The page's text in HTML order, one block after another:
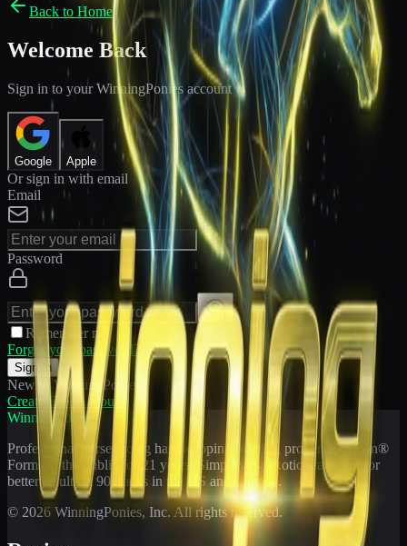
Back to Home
Welcome Back
Sign in to your WinningPonies account
Google Apple
Or sign in with email
Email
Password
Remember me
Forgot your password?
Sign In
New to WinningPonies?
Create Free Account
WinningPonies
Professional horse racing handicapping offering proven E-Z Win®
Forms to the public for
21 years. Simplifying exotic wagering for
better results at 90 tracks in the US and Canada.
© 2026 WinningPonies, Inc. All rights reserved.